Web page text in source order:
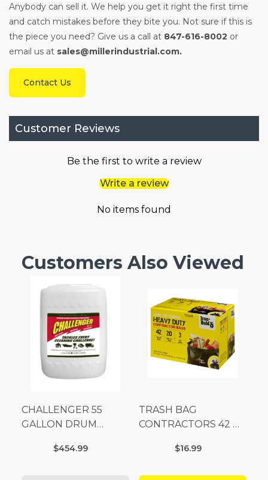
Anybody can sell it. We help you get it right the first time
and catch mistakes before they bite you. Not sure if this is
the piece you need? Give us a call at 847-616-8002 or
email us at sales@millerindustrial.com.
Contact Us
Customer Reviews
Be the first to write a review
Write a review
No items found
Customers Also Viewed
CHALLENGER 55
GALLON DRUM
Fees Apply)
$454.99
TRASH BAG
CONTRACTORS 42 G
$16.99